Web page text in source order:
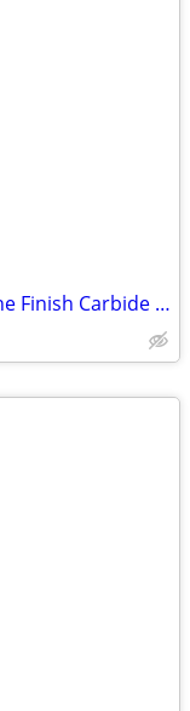
Metabo HPT Viper 12-in 80 -Tooth Fine Finish Carbide Miter saw blade